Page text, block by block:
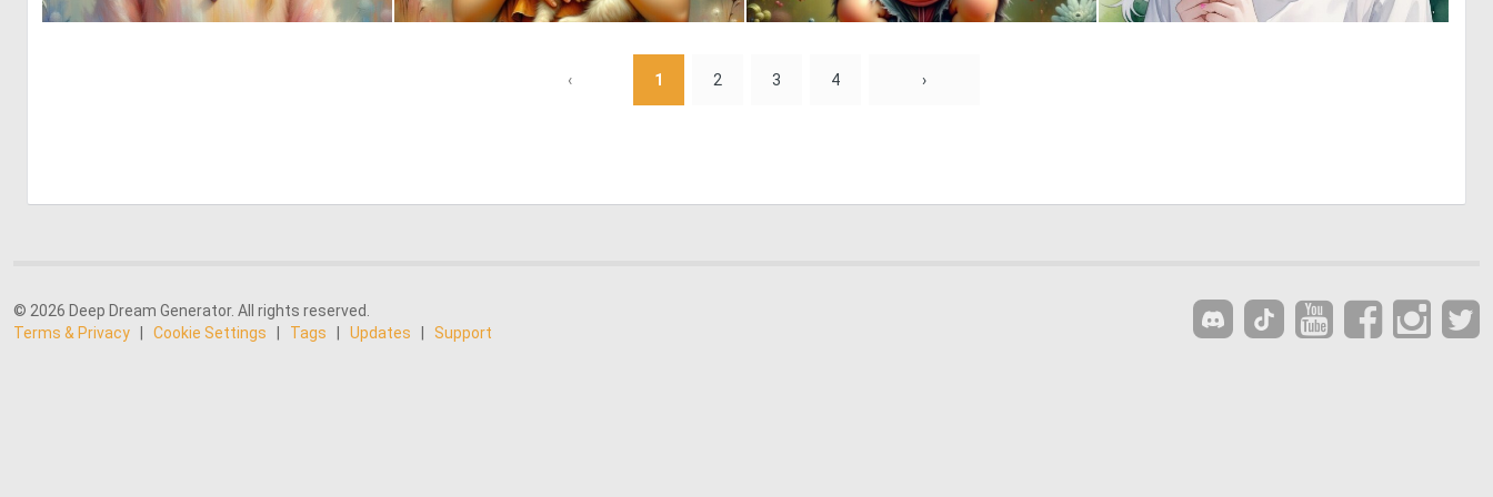
‹ 1 2 3 4 ›
© 2026 Deep Dream Generator. All rights reserved.
Terms & Privacy
Cookie Settings Tags Updates Support